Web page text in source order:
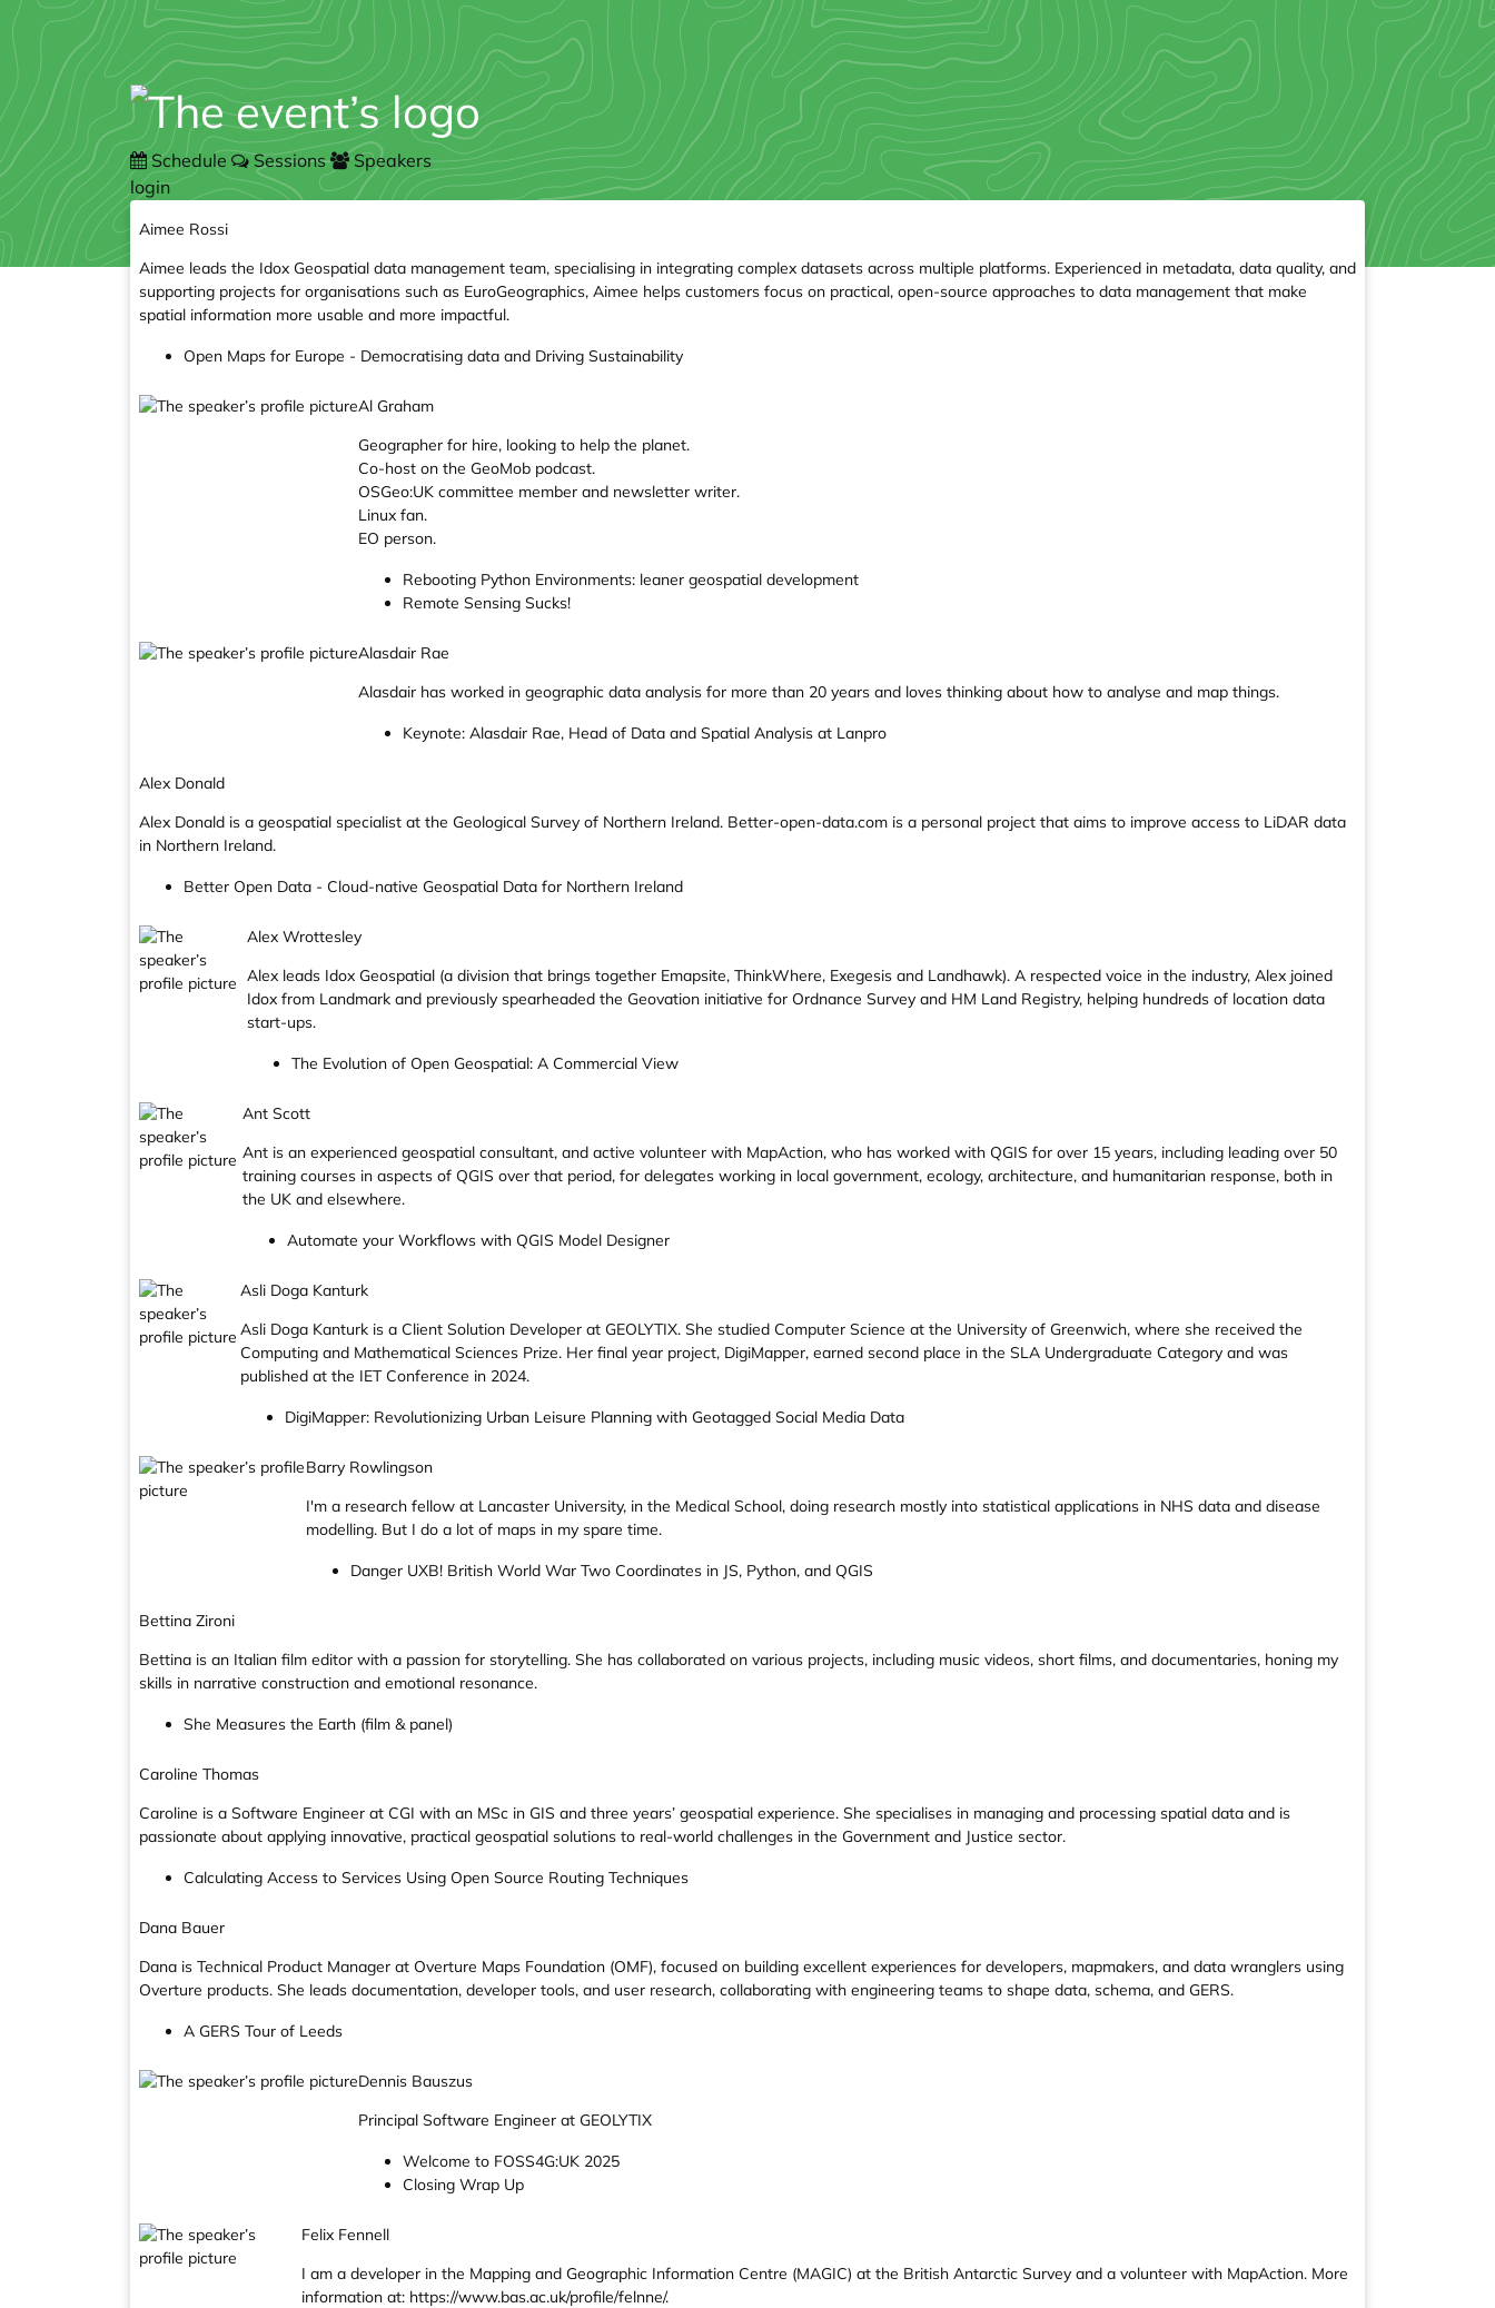
Schedule Sessions
Speakers
login
Aimee Rossi
Aimee leads the Idox Geospatial data management team, specialising in integrating complex datasets across multiple platforms. Experienced in metadata, data quality, and
supporting projects for organisations such as EuroGeographics, Aimee helps customers focus on practical, open-source approaches to data management that make
spatial information more usable and more impactful.
Open Maps for Europe - Democratising data and Driving Sustainability
Al Graham
Geographer for hire, looking to help the planet.
Co-host on the GeoMob podcast.
OSGeo:UK committee member and newsletter writer.
Linux fan.
EO person.
Rebooting Python Environments: leaner geospatial development
Remote Sensing Sucks!
Alasdair Rae
Alasdair has worked in geographic data analysis for more than 20 years and loves thinking about how to analyse and map things.
Keynote: Alasdair Rae, Head of Data and Spatial Analysis at Lanpro
Alex Donald
Alex Donald is a geospatial specialist at the Geological Survey of Northern Ireland. Better-open-data.com is a personal project that aims to improve access to LiDAR data
in Northern Ireland.
Better Open Data - Cloud-native Geospatial Data for Northern Ireland
Alex Wrottesley
Alex leads Idox Geospatial (a division that brings together Emapsite, ThinkWhere, Exegesis and Landhawk). A respected voice in the industry, Alex joined
Idox from Landmark and previously spearheaded the Geovation initiative for Ordnance Survey and HM Land Registry, helping hundreds of location data
start-ups.
The Evolution of Open Geospatial: A Commercial View
Ant Scott
Ant is an experienced geospatial consultant, and active volunteer with MapAction, who has worked with QGIS for over 15 years, including leading over 50
training courses in aspects of QGIS over that period, for delegates working in local government, ecology, architecture, and humanitarian response, both in
the UK and elsewhere.
Automate your Workflows with QGIS Model Designer
Asli Doga Kanturk
Asli Doga Kanturk is a Client Solution Developer at GEOLYTIX. She studied Computer Science at the University of Greenwich, where she received the
Computing and Mathematical Sciences Prize. Her final year project, DigiMapper, earned second place in the SLA Undergraduate Category and was
published at the IET Conference in 2024.
DigiMapper: Revolutionizing Urban Leisure Planning with Geotagged Social Media Data
Barry Rowlingson
I'm a research fellow at Lancaster University, in the Medical School, doing research mostly into statistical applications in NHS data and disease
modelling. But I do a lot of maps in my spare time.
Danger UXB! British World War Two Coordinates in JS, Python, and QGIS
Bettina Zironi
Bettina is an Italian film editor with a passion for storytelling. She has collaborated on various projects, including music videos, short films, and documentaries, honing my
skills in narrative construction and emotional resonance.
She Measures the Earth (film & panel)
Caroline Thomas
Caroline is a Software Engineer at CGI with an MSc in GIS and three years’ geospatial experience. She specialises in managing and processing spatial data and is
passionate about applying innovative, practical geospatial solutions to real-world challenges in the Government and Justice sector.
Calculating Access to Services Using Open Source Routing Techniques
Dana Bauer
Dana is Technical Product Manager at Overture Maps Foundation (OMF), focused on building excellent experiences for developers, mapmakers, and data wranglers using
Overture products. She leads documentation, developer tools, and user research, collaborating with engineering teams to shape data, schema, and GERS.
A GERS Tour of Leeds
Dennis Bauszus
Principal Software Engineer at GEOLYTIX
Welcome to FOSS4G:UK 2025
Closing Wrap Up
Felix Fennell
I am a developer in the Mapping and Geographic Information Centre (MAGIC) at the British Antarctic Survey and a volunteer with MapAction. More
information at: https://www.bas.ac.uk/profile/felnne/.